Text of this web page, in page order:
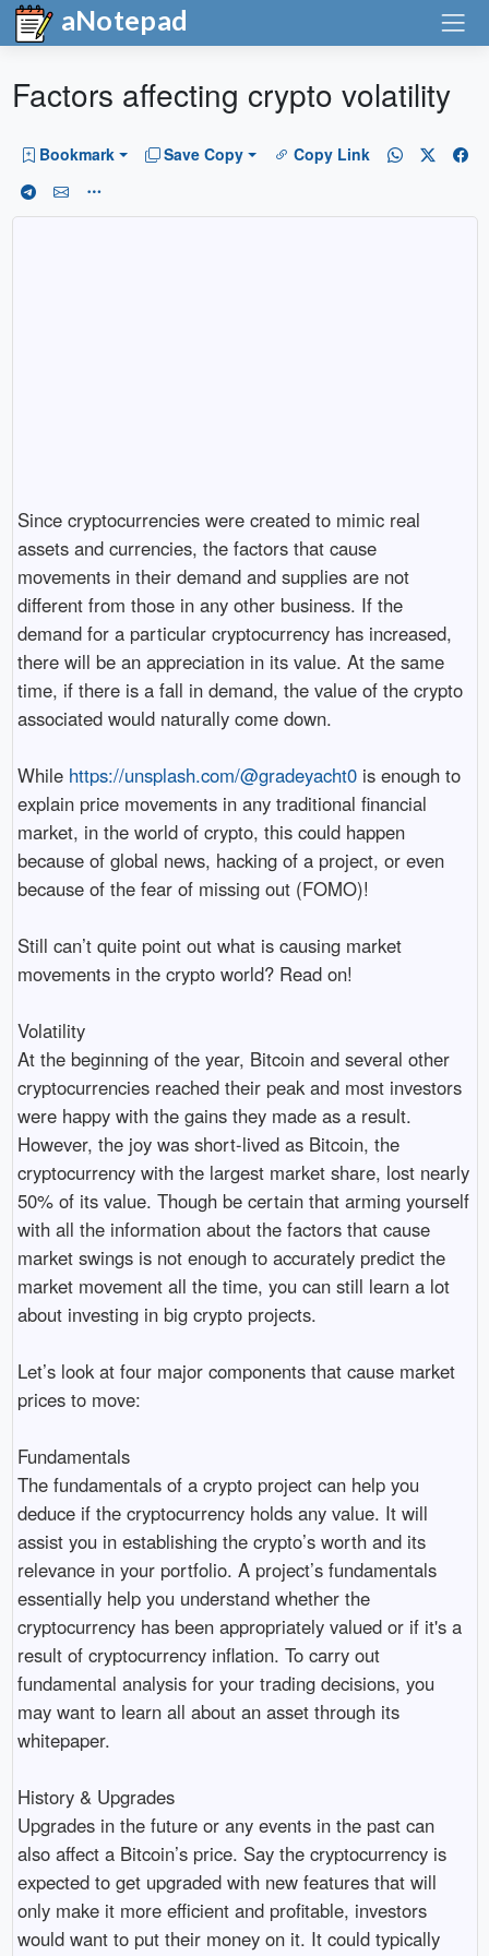
aNotepad
Factors affecting crypto volatility
Bookmark Save Copy Copy Link
Since cryptocurrencies were created to mimic real
assets and currencies, the factors that cause
movements in their demand and supplies are not
different from those in any other business. If the
demand for a particular cryptocurrency has increased,
there will be an appreciation in its value. At the same
time, if there is a fall in demand, the value of the crypto
associated would naturally come down.
While https://unsplash.com/@gradeyacht0is enough to
explain price movements in any traditional financial
market, in the world of crypto, this could happen
because of global news, hacking of a project, or even
because of the fear of missing out (FOMO)!
Still can’t quite point out what is causing market
movements in the crypto world? Read on!
Volatility
At the beginning of the year, Bitcoin and several other
cryptocurrencies reached their peak and most investors
were happy with the gains they made as a result.
However, the joy was short-lived as Bitcoin, the
cryptocurrency with the largest market share, lost nearly
50% of its value. Though be certain that arming yourself
with all the information about the factors that cause
market swings is not enough to accurately predict the
market movement all the time, you can still learn a lot
about investing in big crypto projects.
Let’s look at four major components that cause market
prices to move:
Fundamentals
The fundamentals of a crypto project can help you
deduce if the cryptocurrency holds any value. It will
assist you in establishing the crypto’s worth and its
relevance in your portfolio. A project’s fundamentals
essentially help you understand whether the
cryptocurrency has been appropriately valued or if it's a
result of cryptocurrency inflation. To carry out
fundamental analysis for your trading decisions, you
may want to learn all about an asset through its
whitepaper.
History & Upgrades
Upgrades in the future or any events in the past can
also affect a Bitcoin’s price. Say the cryptocurrency is
expected to get upgraded with new features that will
only make it more efficient and profitable, investors
would want to put their money on it. It could typically